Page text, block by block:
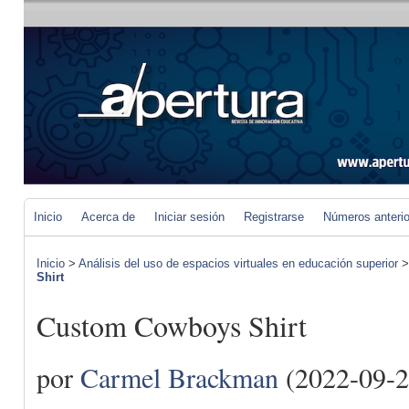
Inicio Acerca de Iniciar sesión Registrarse Números
Inicio > Análisis del uso de espacios virtuales en educación superior
Shirt
Custom Cowboys Shirt
por Carmel Brackman (2022-09-